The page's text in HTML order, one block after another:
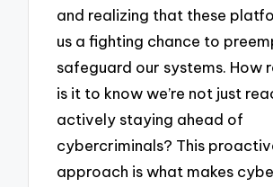
and realizing that these
us a fighting chance to
safeguard our systems. How
is it to know we’re not just
actively staying ahead of
cybercriminals? This
approach is what makes